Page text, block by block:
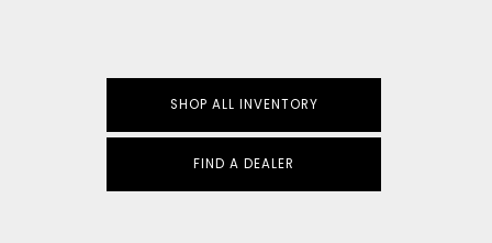
SHOP ALL INVENTORY
FIND A DEALER